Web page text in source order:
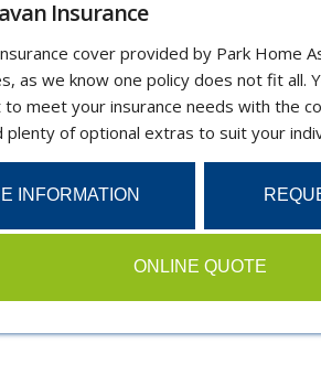
Insurance
cover provided by Park Home
as we know one policy does not fit all.
meet your insurance needs with the
plenty of optional extras to suit your
INFORMATION
ONLINE QUOTE